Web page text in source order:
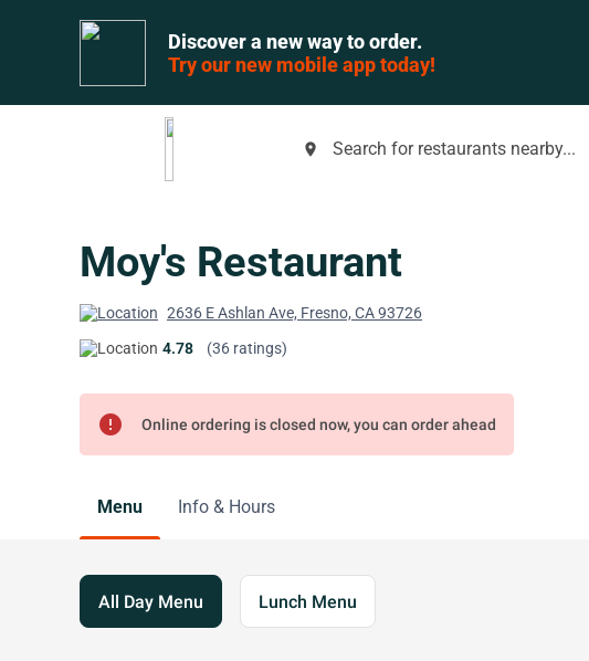
Discover a new way to order.
Try our new mobile app today!
place Search for restaurants nearby...
Moy's Restaurant
2636 E Ashlan Ave, Fresno, CA 93726
4.78
(36 ratings)
error Online ordering is closed now, you can order ahead
Menu Info & Hours
All Day Menu Lunch Menu